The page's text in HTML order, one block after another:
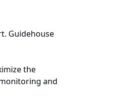
Guidehouse
the
and